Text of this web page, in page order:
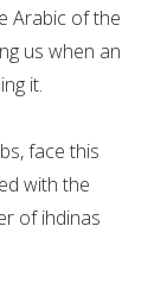
Arabic of the
us when an
it.
face this
with the
of ihdinas